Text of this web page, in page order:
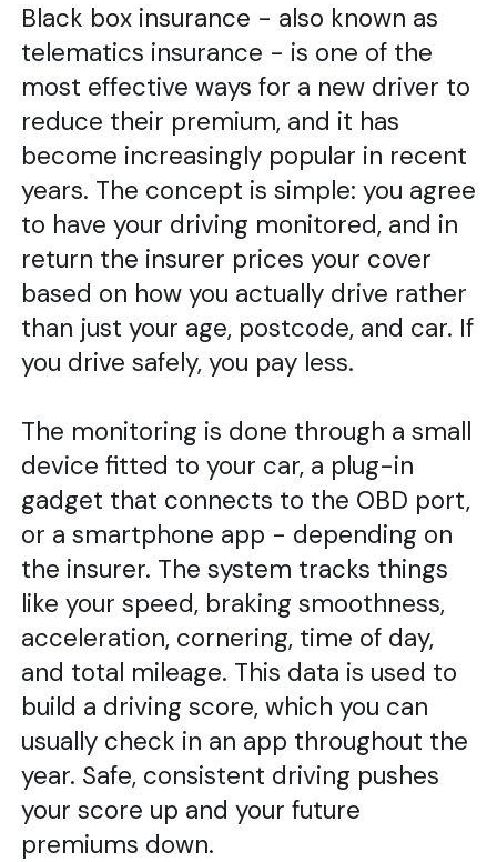
Black box insurance - also known as
telematics insurance - is one of the
most effective ways for a new driver to
reduce their premium, and it has
become increasingly popular in recent
years. The concept is simple: you agree
to have your driving monitored, and in
return the insurer prices your cover
based on how you actually drive rather
than just your age, postcode, and car. If
you drive safely, you pay less.
The monitoring is done through a small
device fitted to your car, a plug-in
gadget that connects to the OBD port,
or a smartphone app - depending on
the insurer. The system tracks things
like your speed, braking smoothness,
acceleration, cornering, time of day,
and total mileage. This data is used to
build a driving score, which you can
usually check in an app throughout the
year. Safe, consistent driving pushes
your score up and your future
premiums down.